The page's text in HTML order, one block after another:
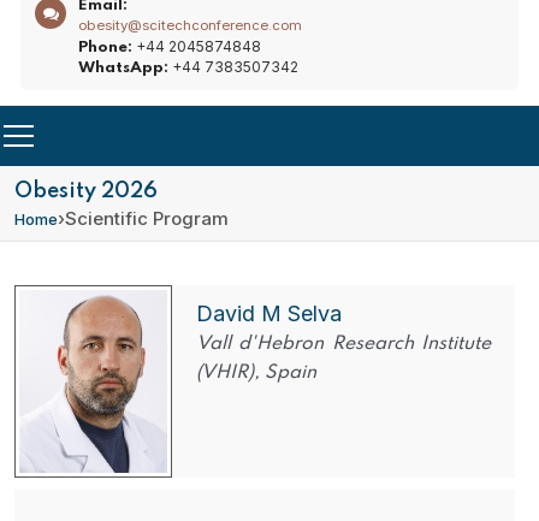
Email:
obesity@scitechconference.com
Phone: +44 2045874848
WhatsApp: +44 7383507342
Obesity 2026
Home›Scientific Program
David M Selva
Vall d'Hebron Research Institute
(VHIR), Spain